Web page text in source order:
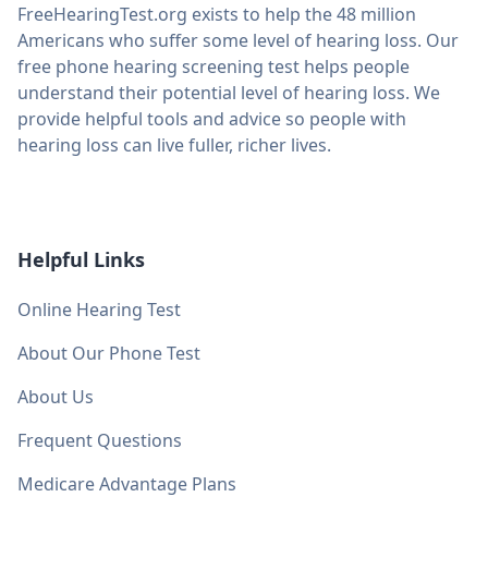
FreeHearingTest.org exists to help the 48 million
Americans who suffer some level of hearing loss. Our
free phone hearing screening test helps people
understand their potential level of hearing loss. We
provide helpful tools and advice so people with
hearing loss can live fuller, richer lives.
Helpful Links
Online Hearing Test
About Our Phone Test
About Us
Frequent Questions
Medicare Advantage Plans